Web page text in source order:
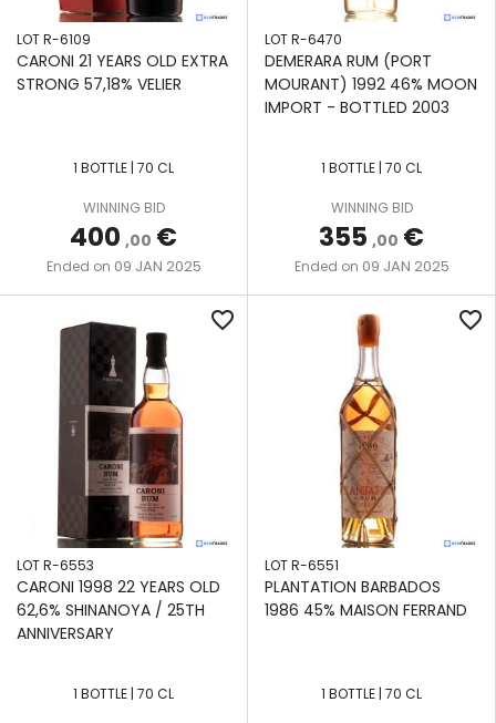
LOT R-6109
CARONI 21 YEARS OLD EXTRA
STRONG 57,18% VELIER
1 BOTTLE | 70 CL
WINNING BID
400 ,00 €
Ended on 09 JAN 2025
LOT R-6470
DEMERARA RUM (PORT
MOURANT) 1992 46% MOON
IMPORT - BOTTLED 2003
1 BOTTLE | 70 CL
WINNING BID
355 ,00 €
Ended on 09 JAN 2025
favorite_border
LOT R-6553
CARONI 1998 22 YEARS OLD
62,6% SHINANOYA / 25TH
ANNIVERSARY
1 BOTTLE | 70 CL
favorite_border
LOT R-6551
PLANTATION BARBADOS
1986 45% MAISON FERRAND
1 BOTTLE | 70 CL